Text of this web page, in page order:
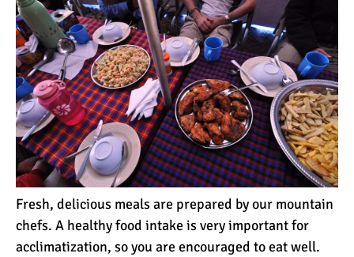
(That You Probably Think
are True)
10 Places for the Best
Photographs on Mount
Kilimanjaro
5 Medications that Help
Acclimatization & Combat
Altitude Sickness
Is it Worth it to Climb
Kilimanjaro?
Fresh, delicious meals are prepared by our mountain
chefs. A healthy food intake is very important for
acclimatization, so you are encouraged to eat well.